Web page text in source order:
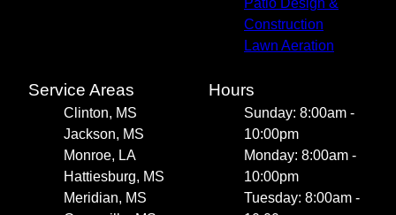
Patio Design &
Construction
Lawn Aeration
Service Areas
Clinton, MS
Jackson, MS
Monroe, LA
Hattiesburg, MS
Meridian, MS
Hours
Sunday: 8:00am -
10:00pm
Monday: 8:00am -
10:00pm
Tuesday: 8:00am -